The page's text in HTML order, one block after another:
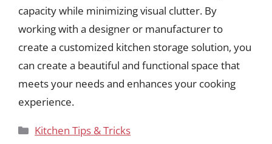
capacity while minimizing visual clutter. By
working with a designer or manufacturer to
create a customized kitchen storage solution, you
can create a beautiful and functional space that
meets your needs and enhances your cooking
experience.
Categories
Kitchen Tips & Tricks